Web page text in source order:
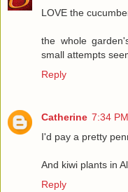
LOVE the
the whole
small attempts
Reply
Catherine 7:34 PM
I'd pay a pretty
And kiwi plants in
Reply